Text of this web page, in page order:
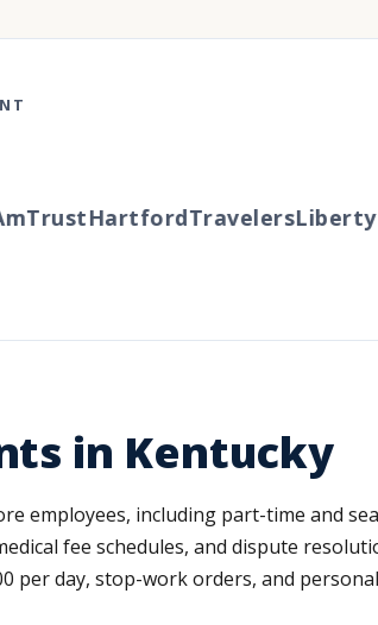
HartfordTravelersLiberty
in Kentucky
employees, including part-time and
fee schedules, and dispute
per day, stop-work orders, and